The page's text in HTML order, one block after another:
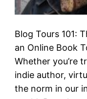
Blog Tours 101:
an Online Book
Whether you’re
indie author,
the norm in our